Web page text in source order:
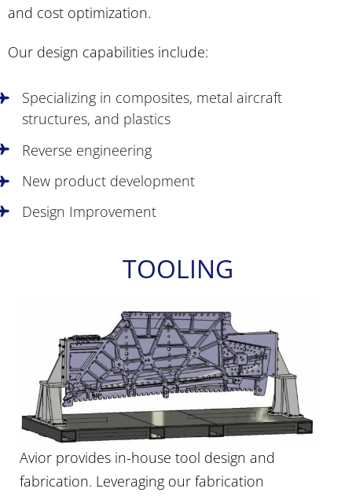
and cost optimization.
Our design capabilities include:
Specializing in composites, metal aircraft
structures, and plastics
Reverse engineering
New product development
Design Improvement
TOOLING
Avior provides in-house tool design and
fabrication. Leveraging our fabrication